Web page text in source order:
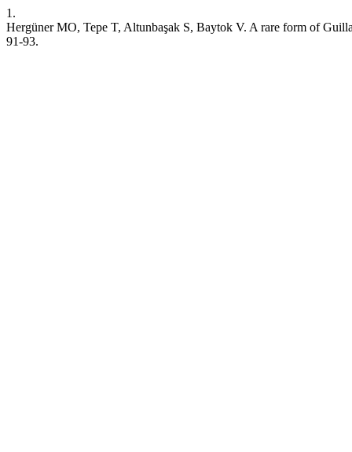
1.
Hergüner MO, Tepe T, Altunbaşak S, Baytok V. A rare form of
91-93.